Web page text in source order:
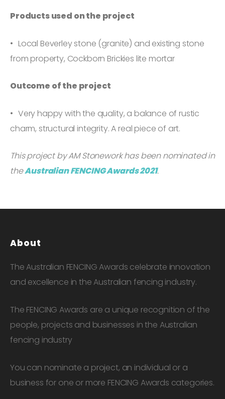
Products used on the project
Local Beverley stone (granite) and existing stone
from property, Cockborn Brickies lite mortar
Outcome of the project
Very happy with the quality, a balance of rustic
charm, structural integrity. A real piece of art.
This project by AM Stonework has been nominated in
theAustralian FENCING Awards 2021.
About
The Australian FENCING Awards celebrate innovation
and excellence in the Australian fencing industry.
The FENCING Awards are a unique recognition of the
people, projects and businesses in the Australian
fencing industry
You can nominate a project, an individual or a
business for one or more FENCING Awards categories.